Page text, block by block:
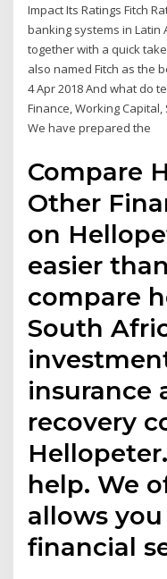
Impact Its Ratings Fitch
banking systems in
together with a quick
also named Fitch as the
4 Apr 2018 And what do
Finance, Working
We have prepared the
Compare
Other
on
easier
compare
South
insurance
recovery
help. We
allows
financial